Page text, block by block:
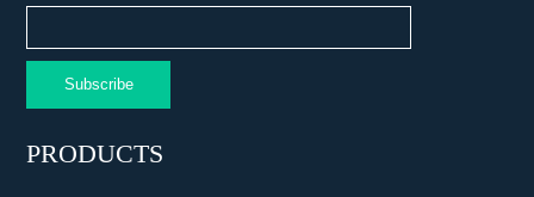
Subscribe
PRODUCTS